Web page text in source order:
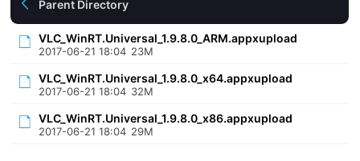
Parent Directory
VLC_WinRT.Universal_1.9.8.0_ARM.appxupload
2017-06-21 18:04 23M
VLC_WinRT.Universal_1.9.8.0_x64.appxupload
2017-06-21 18:04 32M
VLC_WinRT.Universal_1.9.8.0_x86.appxupload
2017-06-21 18:04 29M